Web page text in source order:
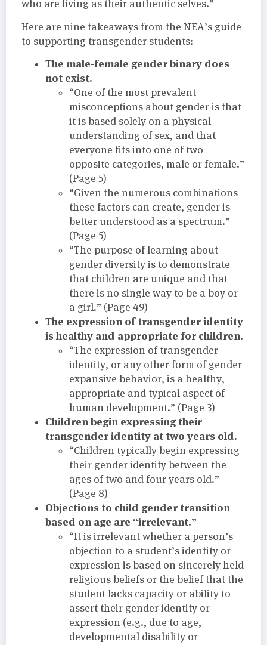
who are living as their authentic selves.”
Here are nine takeaways from the NEA’s guide
to supporting transgender students:
The male-female gender binary does
not exist.
“One of the most prevalent
misconceptions about gender is that
it is based solely on a physical
understanding of sex, and that
everyone fits into one of two
opposite categories, male or female.”
(Page 5)
“Given the numerous combinations
these factors can create, gender is
better understood as a spectrum.”
(Page 5)
“The purpose of learning about
gender diversity is to demonstrate
that children are unique and that
there is no single way to be a boy or
a girl.” (Page 49)
The expression of transgender identity
is healthy and appropriate for children.
“The expression of transgender
identity, or any other form of gender
expansive behavior, is a healthy,
appropriate and typical aspect of
human development.” (Page 3)
Children begin expressing their
transgender identity at two years old.
“Children typically begin expressing
their gender identity between the
ages of two and four years old.”
(Page 8)
Objections to child gender transition
based on age are “irrelevant.”
“It is irrelevant whether a person’s
objection to a student’s identity or
expression is based on sincerely held
religious beliefs or the belief that the
student lacks capacity or ability to
assert their gender identity or
expression (e.g., due to age,
developmental disability or